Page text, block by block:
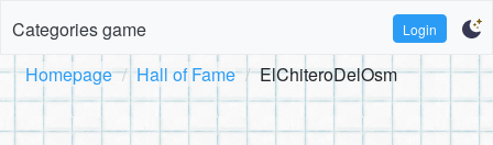
Categories game Login
Homepage Hall of Fame ElChiteroDelOsm